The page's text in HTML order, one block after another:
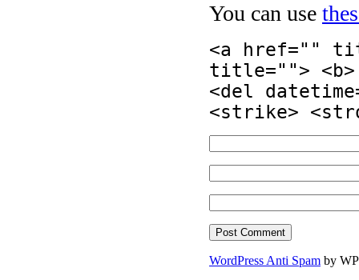
You can use
<a href=""
title=""> <b>
<del
<strike>
WordPress Anti Spam by